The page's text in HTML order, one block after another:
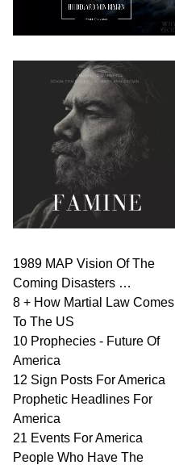
1989 MAP Vision Of The
Coming Disasters …
8 + How Martial Law Comes
To The US
10 Prophecies - Future Of
America
12 Sign Posts For America
Prophetic Headlines For
America
21 Events For America
People Who Have The